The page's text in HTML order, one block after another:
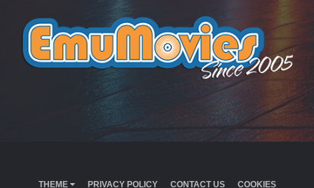
THEME PRIVACY POLICY CONTACT US COOKIES